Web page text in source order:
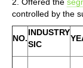
controlled by the
NO.
INDUSTRY
SIC